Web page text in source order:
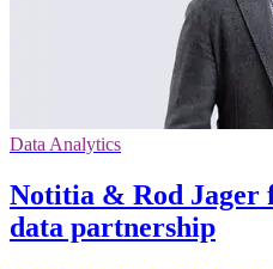
Data Analytics
Notitia & Rod Jager
data partnership